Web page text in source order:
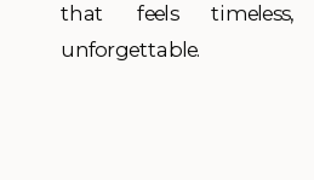
that feels timeless,
unforgettable.